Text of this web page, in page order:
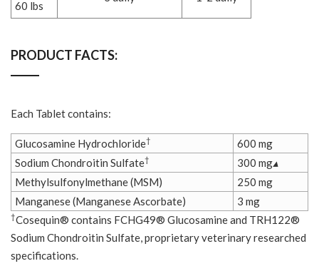
60 lbs
PRODUCT FACTS:
Each Tablet contains:
Glucosamine Hydrochloride†
600 mg
Sodium Chondroitin Sulfate† 300 mg▴
Methylsulfonylmethane (MSM)
250 mg
Manganese (Manganese Ascorbate)
3 mg
†Cosequin® contains FCHG49® Glucosamine and TRH122®
Sodium Chondroitin Sulfate, proprietary veterinary researched
specifications.